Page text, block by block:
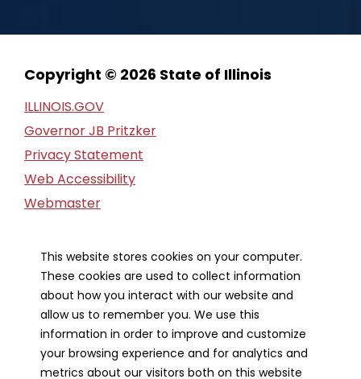
Copyright © 2026 State of Illinois
ILLINOIS.GOV
Governor JB Pritzker
Privacy Statement
Web Accessibility
Webmaster
Financial Report
Our Strategic Partners
This website stores cookies on your computer.
These cookies are used to collect information
about how you interact with our website and
allow us to remember you. We use this
information in order to improve and customize
your browsing experience and for analytics and
metrics about our visitors both on this website